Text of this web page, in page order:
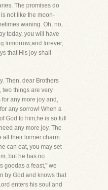
The promises do
not like the moon-
waning. Oh, no,
today, you will have
tomorrow,and forever,
that His joy shall
Then, dear Brothers
two things are very
for any more joy and,
any sorrow! When a
God to him,he is so full
any more joy. The
all their former charm.
can eat, you may set
but he has no
goodas a feast," we
by God and knows that
enters his soul and